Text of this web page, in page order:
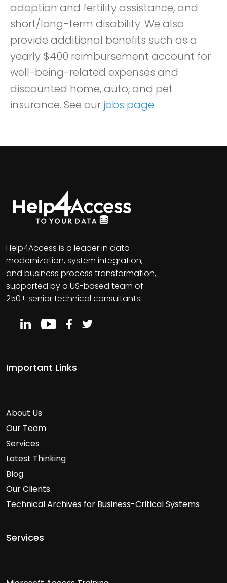
adoption and fertility assistance, and
short/long-term disability. We also
provide additional benefits such as a
yearly $400 reimbursement account for
well-being-related expenses and
discounted home, auto, and pet
insurance. See our jobs page.
Help4Access is a leader in data
modernization, system integration,
and business process transformation,
supported by a US-based team of
250+ senior technical consultants.
Important Links
About Us
Our Team
Services
Latest Thinking
Blog
Our Clients
Technical Archives for Business-Critical Systems
Services